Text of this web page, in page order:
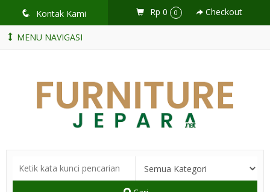
q Kontak Kami Rp 0 0 Checkout
MENU NAVIGASI